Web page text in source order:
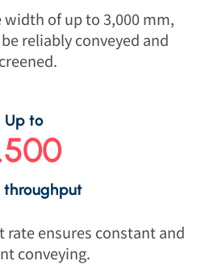
of up to 3,000 mm,
reliably conveyed and
Up to
throughput
ensures constant and
conveying.